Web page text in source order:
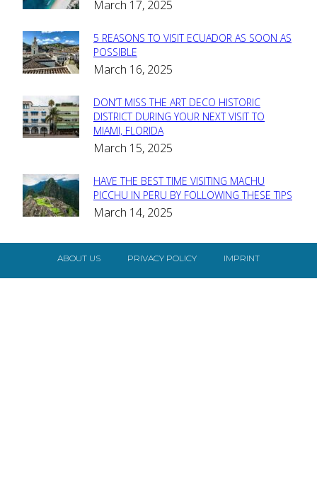
Heading
March 17, 2025
Section
Heading
5 REASONS TO VISIT ECUADOR AS SOON AS
POSSIBLE
March 16, 2025
Section
Heading
DON’T MISS THE ART DECO HISTORIC
DISTRICT DURING YOUR NEXT VISIT TO
MIAMI, FLORIDA
March 15, 2025
Section
Heading
HAVE THE BEST TIME VISITING MACHU
PICCHU IN PERU BY FOLLOWING THESE TIPS
March 14, 2025
ABOUT US PRIVACY POLICY IMPRINT